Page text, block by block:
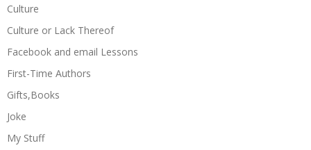
Culture
Culture or Lack Thereof
Facebook and email Lessons
First-Time Authors
Gifts,Books
Joke
My Stuff